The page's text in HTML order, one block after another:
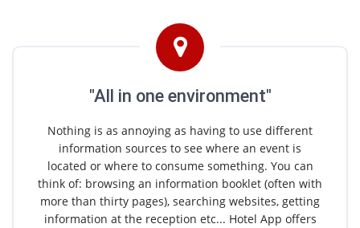
"All in one environment"
Nothing is as annoying as having to use different
information sources to see where an event is
located or where to consume something. You can
think of: browsing an information booklet (often with
more than thirty pages), searching websites, getting
information at the reception etc... Hotel App offers